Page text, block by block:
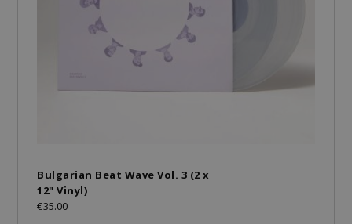
Bulgarian Beat Wave Vol. 3 (2 x
12" Vinyl)
€35.00